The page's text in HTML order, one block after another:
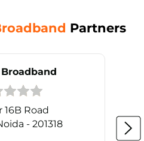
Partners
16B Road
- 201318